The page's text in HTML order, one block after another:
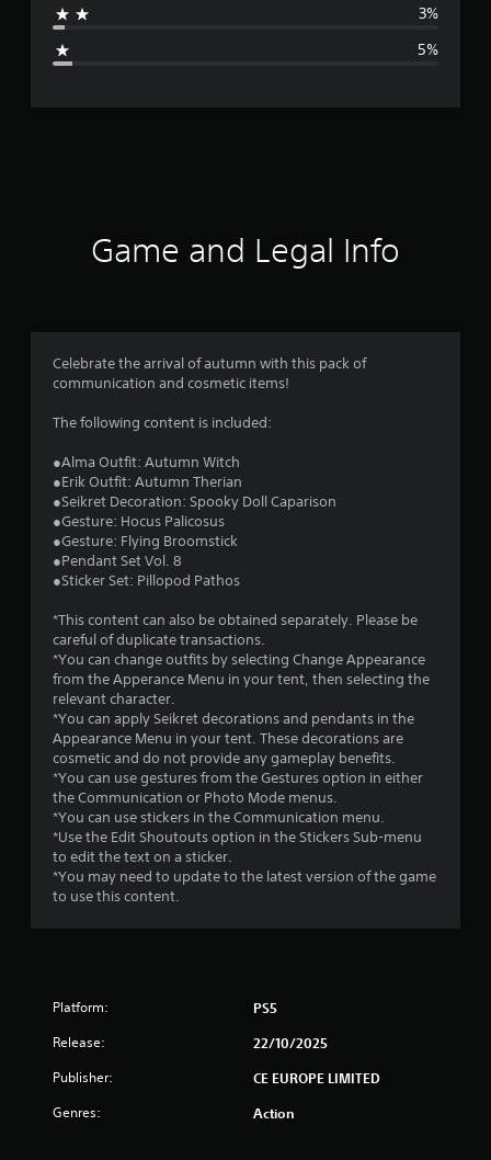
r
g
r
s
o
u
t
f
5
s
3%
5%
Game and Legal Info
Celebrate the arrival of autumn with this pack of
communication and cosmetic items!
The following content is included:
●Alma Outfit: Autumn Witch
●Erik Outfit: Autumn Therian
●Seikret Decoration: Spooky Doll Caparison
●Gesture: Hocus Palicosus
●Gesture: Flying Broomstick
●Pendant Set Vol. 8
●Sticker Set: Pillopod Pathos
*This content can also be obtained separately. Please be
careful of duplicate transactions.
*You can change outfits by selecting Change Appearance
from the Apperance Menu in your tent, then selecting the
relevant character.
*You can apply Seikret decorations and pendants in the
Appearance Menu in your tent. These decorations are
cosmetic and do not provide any gameplay benefits.
*You can use gestures from the Gestures option in either
the Communication or Photo Mode menus.
*You can use stickers in the Communication menu.
*Use the Edit Shoutouts option in the Stickers Sub-menu
to edit the text on a sticker.
*You may need to update to the latest version of the game
to use this content.
Platform: PS5
Release: 22/10/2025
Publisher: CE EUROPE LIMITED
Genres: Action